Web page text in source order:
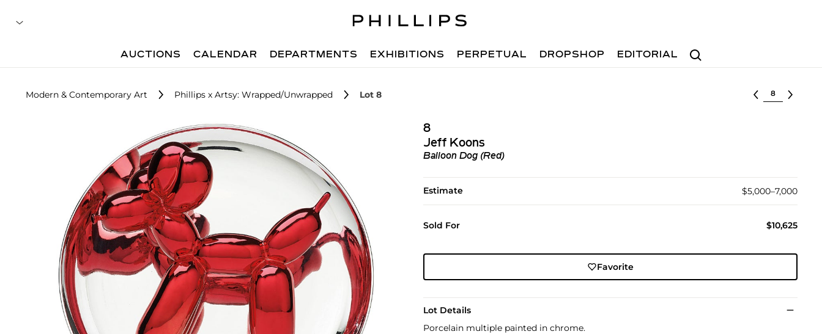
Search
AUCTIONS CALENDAR DEPARTMENTS EXHIBITIONS PERPETUAL DROPSHOP EDITORIAL
Modern & Contemporary Art Phillips x Artsy: Wrapped/Unwrapped Lot 8 Select lot
8
Jeff Koons
Balloon Dog (Red)
Estimate $5,000–7,000
Sold For $10,625
Favorite
Lot Details
Porcelain multiple painted in chrome.